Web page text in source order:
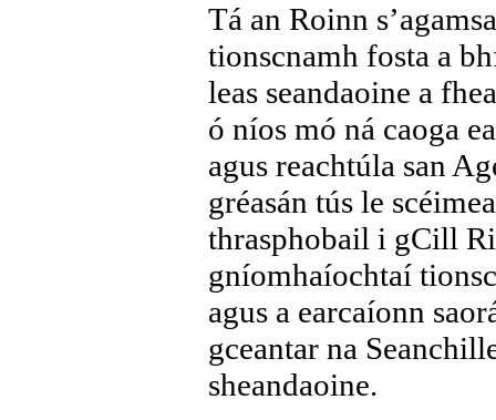
Tá an Roinn
tionscnamh fosta a
leas seandaoine a
ó níos mó ná caoga
agus reachtúla san
gréasán tús le
thrasphobail i gCill
gníomhaíochtaí
agus a earcaíonn
gceantar na
sheandaoine.